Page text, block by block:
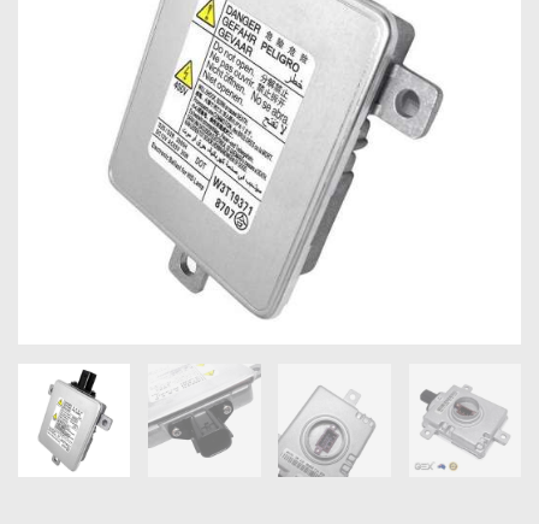
POWER WINDOW SWITCHES
WIRING ACCESSORIES
THROTTLE CONTROLLERS
OXYGEN SENSORS
ELECTRIC TAILGATE GAS STRUTS
GET IN TOUCH